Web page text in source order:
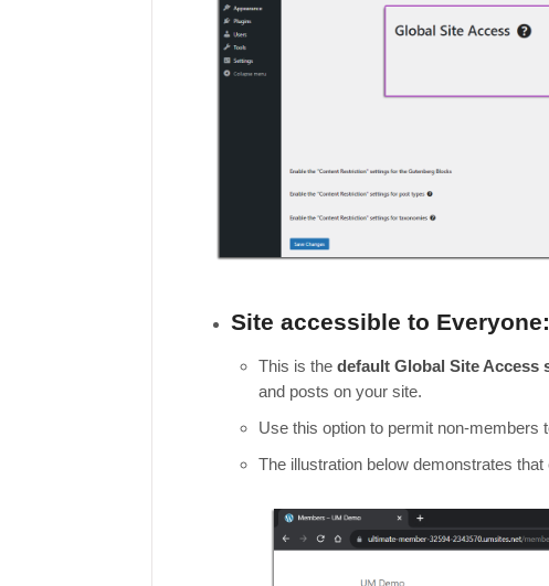
Site accessible to Everyone:
This is thedefault Global Site Access
and posts on your site.
Use this option to permit non-
The illustration below demonstrates